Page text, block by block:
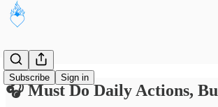
Subscribe Sign in
🎧 Must Do Daily Actions,